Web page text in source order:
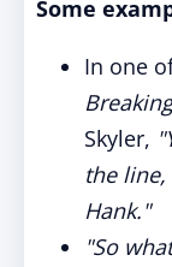
Some
In one
Skyler,
the
Hank."
"So